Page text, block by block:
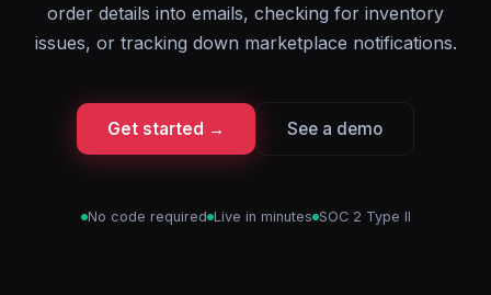
order details into emails, checking for inventory
issues, or tracking down marketplace notifications.
Get started → See a demo
No code required Live in minutes SOC 2 Type II